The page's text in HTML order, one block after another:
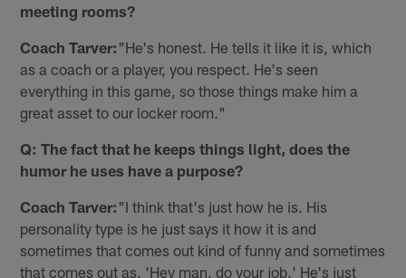
meeting rooms?
Coach Tarver: "He's honest. He tells it like it is, which
as a coach or a player, you respect. He's seen
everything in this game, so those things make him a
great asset to our locker room."
Q: The fact that he keeps things light, does the
humor he uses have a purpose?
Coach Tarver: "I think that's just how he is. His
personality type is he just says it how it is and
sometimes that comes out kind of funny and sometimes
that comes out as, 'Hey man, do your job.' He's just